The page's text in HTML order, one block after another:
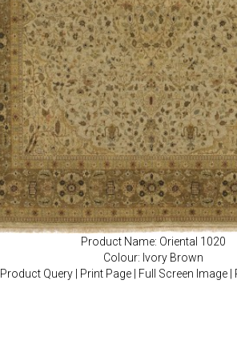
Product Name: Oriental 1020
Colour: Ivory Brown
Product Query| Print Page| Full Screen Image|